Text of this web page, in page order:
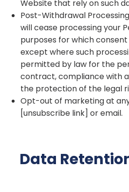
Website that rely on such
Post-Withdrawal
will cease processing your
purposes for which
except where such
permitted by law for the
contract, compliance with
the protection of the legal
Opt-out of marketing at
[unsubscribe link] or email.
Data